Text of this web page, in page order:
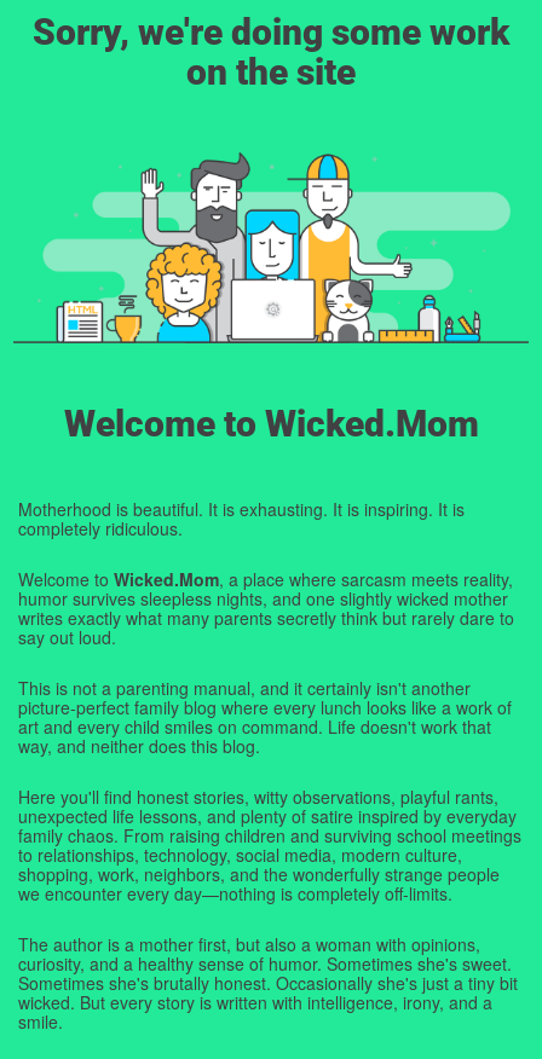
Sorry, we're doing some work
on the site
Welcome to Wicked.Mom
Motherhood is beautiful. It is exhausting. It is inspiring. It is
completely ridiculous.
Welcome to Wicked.Mom, a place where sarcasm meets reality,
humor survives sleepless nights, and one slightly wicked mother
writes exactly what many parents secretly think but rarely dare to
say out loud.
This is not a parenting manual, and it certainly isn't another
picture-perfect family blog where every lunch looks like a work of
art and every child smiles on command. Life doesn't work that
way, and neither does this blog.
Here you'll find honest stories, witty observations, playful rants,
unexpected life lessons, and plenty of satire inspired by everyday
family chaos. From raising children and surviving school meetings
to relationships, technology, social media, modern culture,
shopping, work, neighbors, and the wonderfully strange people
we encounter every day—nothing is completely off-limits.
The author is a mother first, but also a woman with opinions,
curiosity, and a healthy sense of humor. Sometimes she's sweet.
Sometimes she's brutally honest. Occasionally she's just a tiny bit
wicked. But every story is written with intelligence, irony, and a
smile.